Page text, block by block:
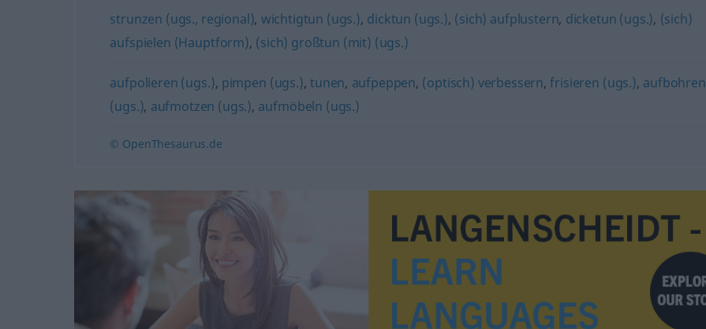
strunzen (ugs., regional), wichtigtun (ugs.), dicktun (ugs.), (sich) aufplustern, dicketun (ugs.), (sich)
aufspielen (Hauptform), (sich) großtun (mit) (ugs.)
aufpolieren (ugs.), pimpen (ugs.),tunen, aufpeppen, (optisch) verbessern,frisieren (ugs.), aufbohren
(ugs.), aufmotzen (ugs.), aufmöbeln (ugs.)
© OpenThesaurus.de